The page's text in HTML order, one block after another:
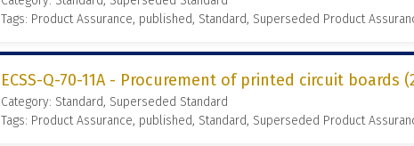
Tags: Product Assurance, published, Standard, Superseded Product
ECSS-Q-70-11A - Procurement of printed circuit boards
Category: Standard, Superseded Standard
Tags: Product Assurance, published, Standard, Superseded Product